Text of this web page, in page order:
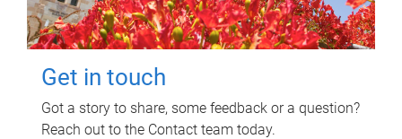
Get in touch
Got a story to share, some feedback or a question?
Reach out to the Contact team today.